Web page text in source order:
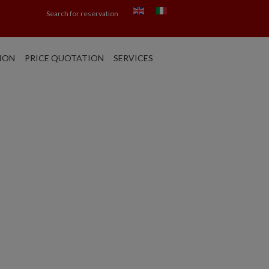
Search for reservation
PRICE QUOTATION SERVICES